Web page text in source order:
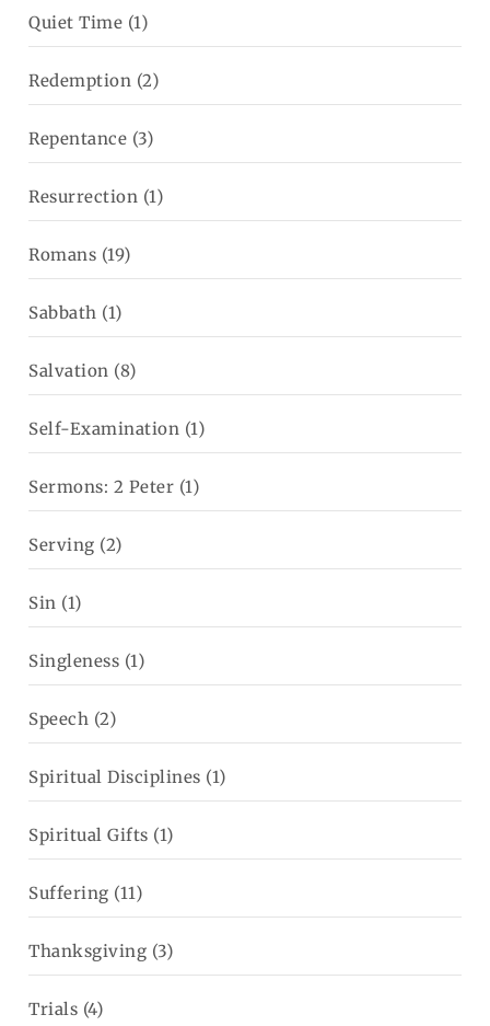
Quiet Time (1)
Redemption (2)
Repentance (3)
Resurrection (1)
Romans (19)
Sabbath (1)
Salvation (8)
Self-Examination (1)
Sermons: 2 Peter (1)
Serving (2)
Sin (1)
Singleness (1)
Speech (2)
Spiritual Disciplines (1)
Spiritual Gifts (1)
Suffering (11)
Thanksgiving (3)
Trials (4)